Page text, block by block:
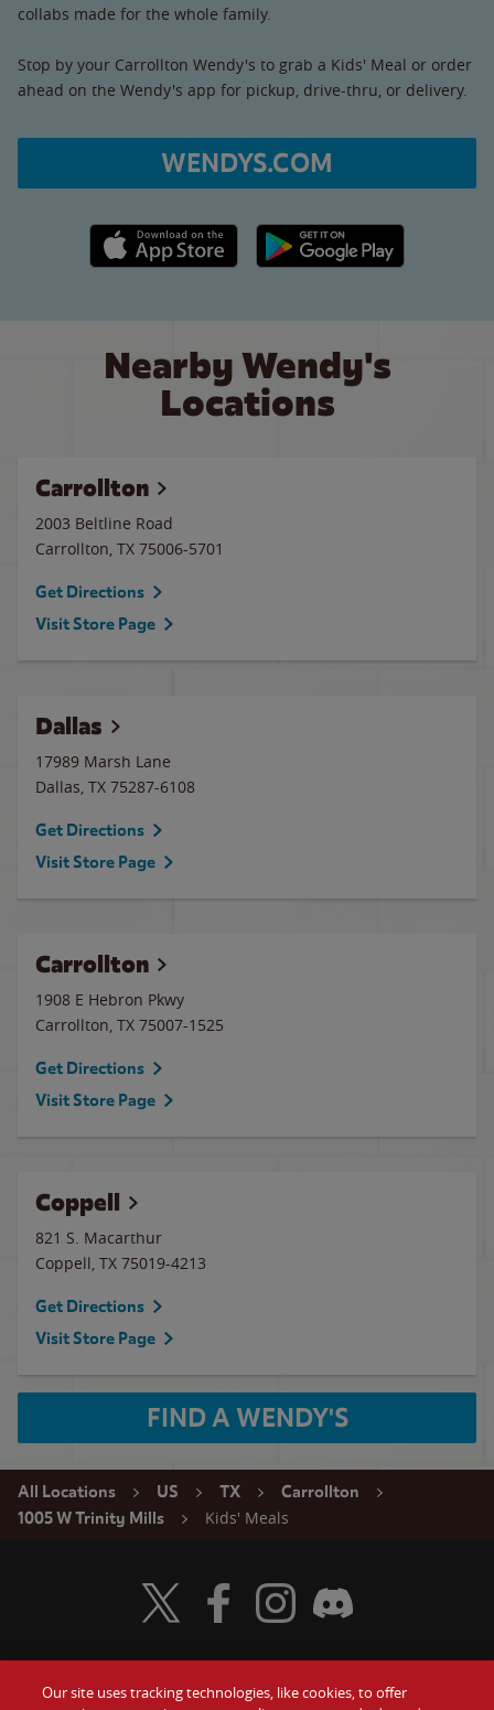
collabs made for the whole family.
Stop by your Carrollton Wendy's to grab a Kids' Meal or order
ahead on the Wendy's app for pickup, drive-thru, or delivery.
WENDYS.COM
Apple App Store link Google Play link
Nearby Wendy's
Locations
Carrollton
2003 Beltline Road
Carrollton, TX 75006-5701
Get Directions
Visit Store Page
Dallas
17989 Marsh Lane
Dallas, TX 75287-6108
Get Directions
Visit Store Page
Carrollton
1908 E Hebron Pkwy
Carrollton, TX 75007-1525
Get Directions
Visit Store Page
Coppell
821 S. Macarthur
Coppell, TX 75019-4213
Get Directions
Visit Store Page
FIND A WENDY'S
All Locations US TX
Carrollton
1005 W Trinity Mills
Kids' Meals
Visit Wendy's Twitter
Visit Wendy's Facebook
Visit Wendy's Instagram
Visit Wendy's Discord
Our site uses tracking technologies, like cookies, to offer